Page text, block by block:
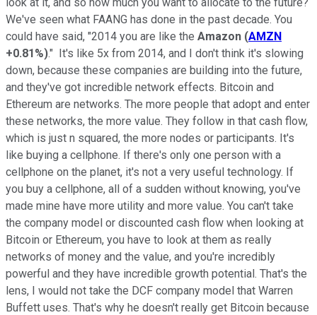
We've seen what FAANG has done in the past decade. You
could have said, "2014 you are like the Amazon (AMZN
+0.81%)." It's like 5x from 2014, and I don't think it's slowing
down, because these companies are building into the future,
and they've got incredible network effects. Bitcoin and
Ethereum are networks. The more people that adopt and enter
these networks, the more value. They follow in that cash flow,
which is just n squared, the more nodes or participants. It's
like buying a cellphone. If there's only one person with a
cellphone on the planet, it's not a very useful technology. If
you buy a cellphone, all of a sudden without knowing, you've
made mine have more utility and more value. You can't take
the company model or discounted cash flow when looking at
Bitcoin or Ethereum, you have to look at them as really
networks of money and the value, and you're incredibly
powerful and they have incredible growth potential. That's the
lens, I would not take the DCF company model that Warren
Buffett uses. That's why he doesn't really get Bitcoin because